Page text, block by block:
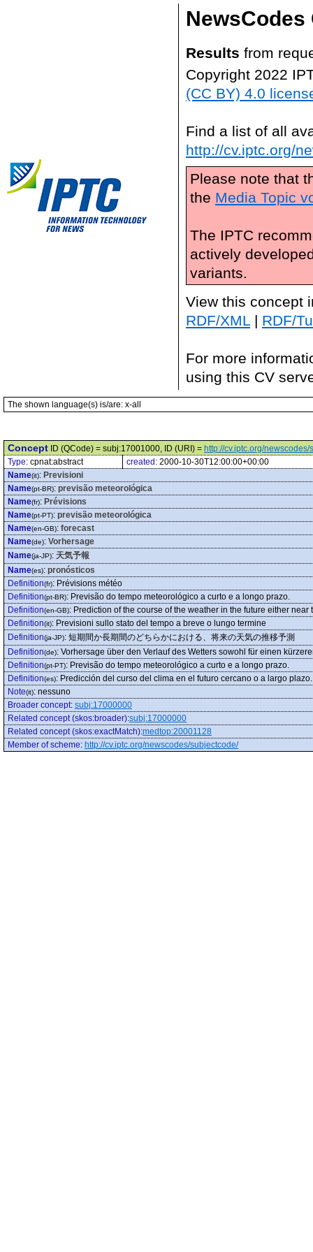
NewsCodes
Results from
Copyright 2022
(CC BY) 4.0
Find a list of all
http://cv.iptc.org/
Please note that
the Media Topic
The IPTC
actively
variants.
View this concept
RDF/XML | RDF/
For more
using this CV
The shown language(s) is/are: x-all
Concept ID (QCode) = subj:17001000, ID (URI) = http://cv.iptc.org/
Type: cpnat:abstract created: 2000-10-30T12:00:00+00:00
Name(it): Previsioni
Name(pt-BR): previsão meteorológica
Name(fr): Prévisions
Name(pt-PT): previsão meteorológica
Name(en-GB): forecast
Name(de): Vorhersage
Name(ja-JP): 天気予報
Name(es): pronósticos
Definition(fr): Prévisions météo
Definition(pt-BR): Previsão do tempo meteorológico a curto e a longo prazo.
Definition(en-GB): Prediction of the course of the weather in the future either near
Definition(it): Previsioni sullo stato del tempo a breve o lungo termine
Definition(ja-JP): 短期間か長期間のどちらかにおける、将来の天気の推移予測
Definition(de): Vorhersage über den Verlauf des Wetters sowohl für einen
Definition(pt-PT): Previsão do tempo meteorológico a curto e a longo prazo.
Definition(es): Predicción del curso del clima en el futuro cercano o a largo plazo.
Note(it): nessuno
Broader concept: subj:17000000
Related concept (skos:broader):subj:17000000
Related concept (skos:exactMatch):medtop:20001128
Member of scheme: http://cv.iptc.org/newscodes/subjectcode/